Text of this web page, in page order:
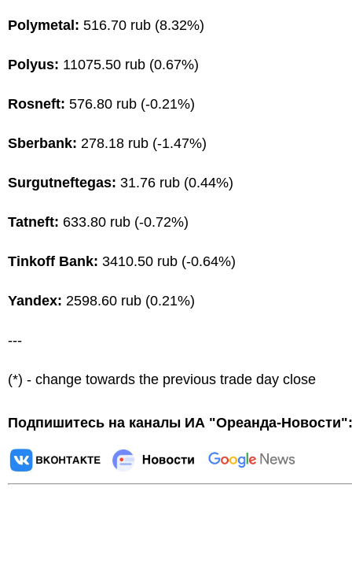
Polymetal: 516.70 rub (8.32%)
Polyus: 11075.50 rub (0.67%)
Rosneft: 576.80 rub (-0.21%)
Sberbank: 278.18 rub (-1.47%)
Surgutneftegas: 31.76 rub (0.44%)
Tatneft: 633.80 rub (-0.72%)
Tinkoff Bank: 3410.50 rub (-0.64%)
Yandex: 2598.60 rub (0.21%)
---
(*) - change towards the previous trade day close
Подпишитесь на каналы ИА "Ореанда-Новости":